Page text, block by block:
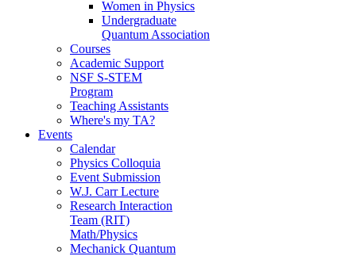
Women in Physics
Undergraduate
Quantum Association
Courses
Academic Support
NSF S-STEM
Program
Teaching Assistants
Where's my TA?
Events
Calendar
Physics Colloquia
Event Submission
W.J. Carr Lecture
Research Interaction
Team (RIT)
Math/Physics
Mechanick Quantum